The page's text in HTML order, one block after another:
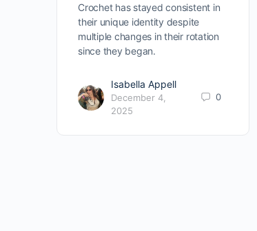
Crochet has stayed consistent in
their unique identity despite
multiple changes in their rotation
since they began.
Isabella Appell
December 4,
2025
0